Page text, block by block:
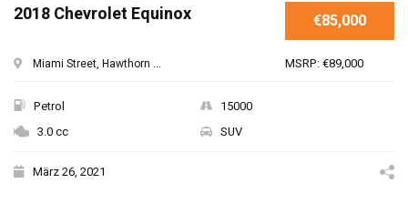
€85,000
MSRP: €89,000
2018 Chevrolet Equinox
Miami Street, Hawthorn ...
Petrol
15000
3.0 cc
SUV
März 26, 2021